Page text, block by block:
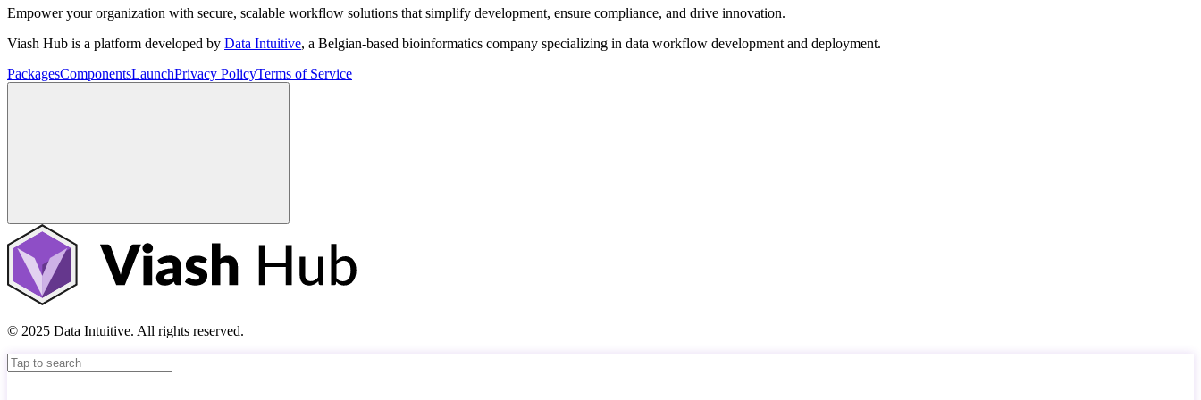
Empower your organization with secure, scalable workflow solutions that simplify development, ensure compliance, and drive innovation.
Viash Hub is a platform developed by Data Intuitive, a Belgian-based bioinformatics company specializing in data workflow development and deployment.
PackagesComponentsLaunchPrivacy PolicyTerms of Service
© 2025 Data Intuitive. All rights reserved.